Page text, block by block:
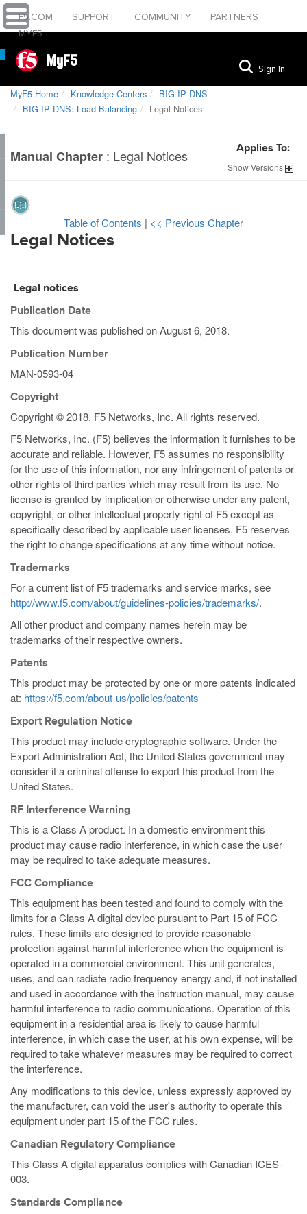
F5.COM SUPPORT COMMUNITY
PARTNERS
MYF5
MyF5 Sign In
MyF5 Home Knowledge Centers
BIG-IP DNS
BIG-IP DNS: Load Balancing
Legal Notices
Manual Chapter : Legal Notices Applies To:
ShowVersions
Table of Contents | << Previous Chapter
Legal Notices
Legal notices
Publication Date
This document was published onAugust 6, 2018.
Publication Number
MAN-0593-04
Copyright
Copyright © 2018, F5 Networks, Inc. All rights reserved.
F5 Networks, Inc. (F5) believes the information it furnishes to be
accurate and reliable. However, F5 assumes no responsibility
for the use of this information, nor any infringement of patents or
other rights of third parties which may result from its use. No
license is granted by implication or otherwise under any patent,
copyright, or other intellectual property right of F5 except as
specifically described by applicable user licenses. F5 reserves
the right to change specifications at any time without notice.
Trademarks
For a current list of F5 trademarks and service marks, see
http://www.f5.com/about/guidelines-policies/trademarks/.
All other product and company names herein may be
trademarks of their respective owners.
Patents
This product may be protected by one or more patents indicated
at: https://f5.com/about-us/policies/patents
Export Regulation Notice
This product may include cryptographic software. Under the
Export Administration Act, the United States government may
consider it a criminal offense to export this product from the
United States.
RF Interference Warning
This is a Class A product. In a domestic environment this
product may cause radio interference, in which case the user
may be required to take adequate measures.
FCC Compliance
This equipment has been tested and found to comply with the
limits for a Class A digital device pursuant to Part 15 of FCC
rules. These limits are designed to provide reasonable
protection against harmful interference when the equipment is
operated in a commercial environment. This unit generates,
uses, and can radiate radio frequency energy and, if not installed
and used in accordance with the instruction manual, may cause
harmful interference to radio communications. Operation of this
equipment in a residential area is likely to cause harmful
interference, in which case the user, at his own expense, will be
required to take whatever measures may be required to correct
the interference.
Any modifications to this device, unless expressly approved by
the manufacturer, can void the user's authority to operate this
equipment under part 15 of the FCC rules.
Canadian Regulatory Compliance
This Class A digital apparatus complies with Canadian ICES-
003.
Standards Compliance